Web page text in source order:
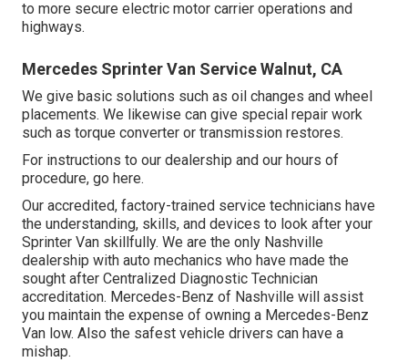
to more secure electric motor carrier operations and
highways.
Mercedes Sprinter Van Service Walnut, CA
We give basic solutions such as oil changes and wheel
placements. We likewise can give special repair work
such as torque converter or transmission restores.
For instructions to our dealership and our hours of
procedure, go here.
Our accredited, factory-trained service technicians have
the understanding, skills, and devices to look after your
Sprinter Van skillfully. We are the only Nashville
dealership with auto mechanics who have made the
sought after Centralized Diagnostic Technician
accreditation. Mercedes-Benz of Nashville will assist
you maintain the expense of owning a Mercedes-Benz
Van low. Also the safest vehicle drivers can have a
mishap.